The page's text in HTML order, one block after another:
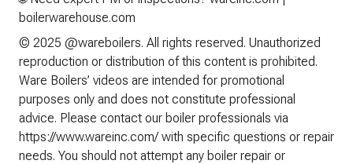
boilerwarehouse.com
© 2025 @wareboilers. All rights reserved. Unauthorized
reproduction or distribution of this content is prohibited.
Ware Boilers’ videos are intended for promotional
purposes only and does not constitute professional
advice. Please contact our boiler professionals via
https://www.wareinc.com/ with specific questions or repair
needs. You should not attempt any boiler repair or